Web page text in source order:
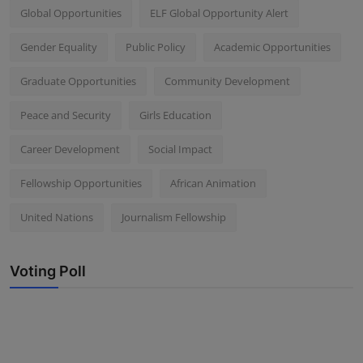
Global Opportunities ELF Global Opportunity Alert
Gender Equality Public Policy Academic Opportunities
Graduate Opportunities Community Development
Peace and Security Girls Education
Career Development Social Impact
Fellowship Opportunities African Animation
United Nations Journalism Fellowship
Voting Poll